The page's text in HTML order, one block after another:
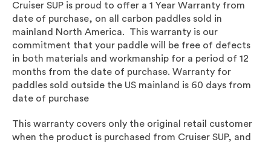
Cruiser SUP is proud to offer a 1 Year Warranty from
date of purchase, on all carbon paddles sold in
mainland North America. This warranty is our
commitment that your paddle will be free of defects
in both materials and workmanship for a period of 12
months from the date of purchase. Warranty for
paddles sold outside the US mainland is 60 days from
date of purchase
This warranty covers only the original retail customer
when the product is purchased from Cruiser SUP, and